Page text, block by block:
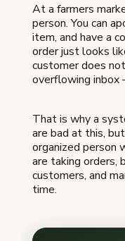
At a farmers
person. You can
item, and have a
order just looks
customer does
overflowing
That is why a
are bad at this,
organized person
are taking orders,
customers, and
time.